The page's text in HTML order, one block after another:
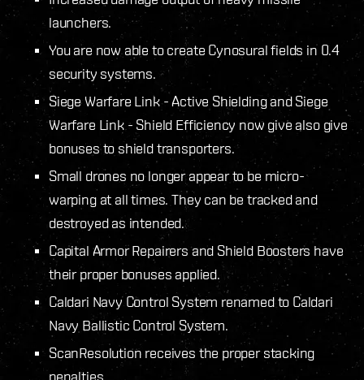
launchers.
You are now able to create Cynosural fields in 0.4
security systems.
Siege Warfare Link - Active Shielding and Siege
Warfare Link - Shield Efficiency now give also give
bonuses to shield transporters.
Small drones no longer appear to be micro-
warping at all times. They can be tracked and
destroyed as intended.
Capital Armor Repairers and Shield Boosters have
their proper bonuses applied.
Caldari Navy Control System renamed to Caldari
Navy Ballistic Control System.
ScanResolution receives the proper stacking
penalties.